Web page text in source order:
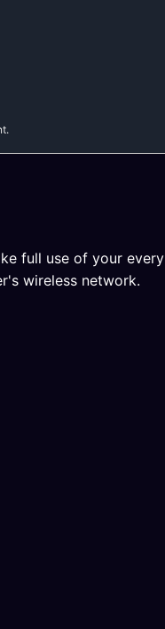
full use of your every
wireless network.